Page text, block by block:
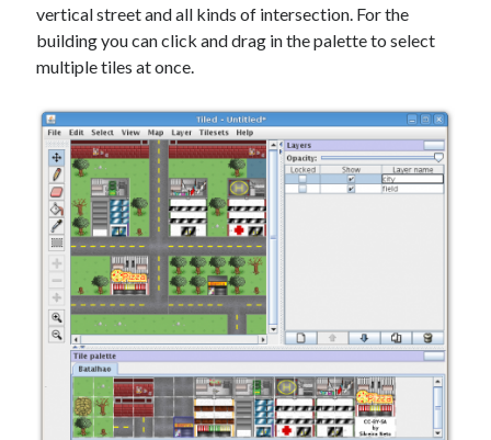
vertical street and all kinds of intersection. For the
building you can click and drag in the palette to select
multiple tiles at once.